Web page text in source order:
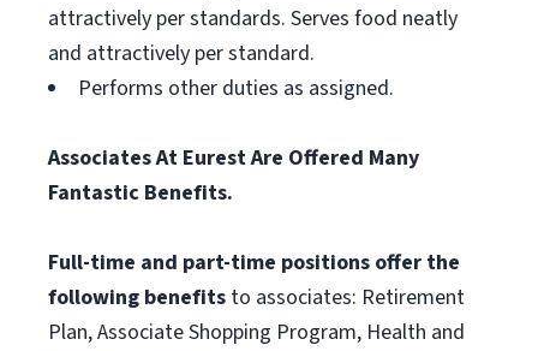
attractively per standards. Serves food neatly
and attractively per standard.
Performs other duties as assigned.
Associates At Eurest Are Offered Many
Fantastic Benefits.
Full-time and part-time positions offer the
following benefits to associates: Retirement
Plan, Associate Shopping Program, Health and